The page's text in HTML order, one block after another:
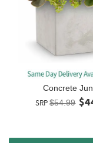
Concrete
SRP $54.99